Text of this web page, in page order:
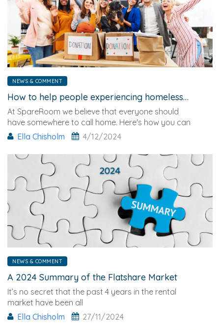
NEWS & COMMENT
How to help people experiencing homelessness this Christmas
At SpareRoom we believe that everyone should
have somewhere to call home. Here's how you can
help.Ella Chisholm 4/12/2024
NEWS & COMMENT
A 2024 Summary of the Flatshare Market
It’s no secret that the past 4 years in the rental
market have been all
Ella Chisholm
27/11/2024